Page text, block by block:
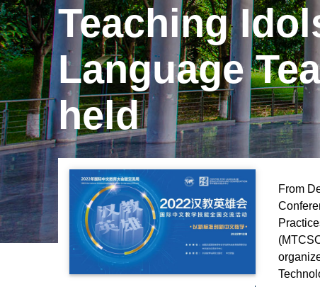
Teaching
Language
held
From